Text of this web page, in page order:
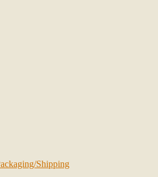
Shipping